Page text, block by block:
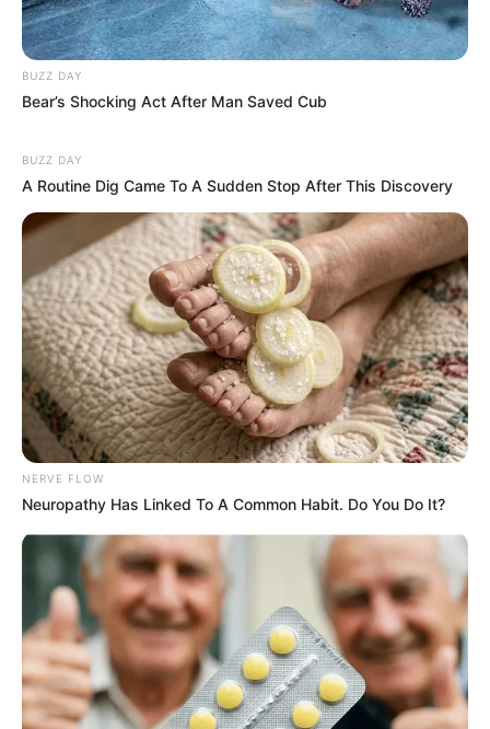
Deixe um Comentário
VEJA TAMBÉM
COMEMORAÇÃO
BUZZ DAY
Bear’s Shocking Act After Man Saved Cub
BUZZ DAY
A Routine Dig Came To A Sudden Stop After This Discovery
NERVE FLOW
Neuropathy Has Linked To A Common Habit. Do You Do It?